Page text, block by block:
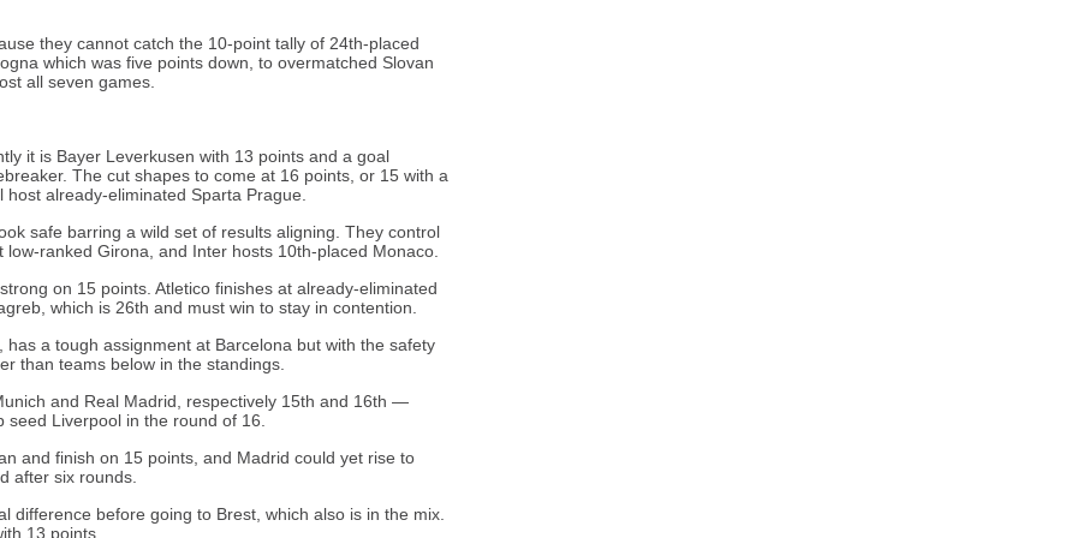
they cannot catch the 10-point tally of 24th-placed
which was five points down, to overmatched Slovan
all seven games.
it is Bayer Leverkusen with 13 points and a goal
The cut shapes to come at 16 points, or 15 with a
already-eliminated Sparta Prague.
safe barring a wild set of results aligning. They control
ranked Girona, and Inter hosts 10th-placed Monaco.
on 15 points. Atletico finishes at already-eliminated
which is 26th and must win to stay in contention.
a tough assignment at Barcelona but with the safety
than teams below in the standings.
and Real Madrid, respectively 15th and 16th —
Liverpool in the round of 16.
and finish on 15 points, and Madrid could yet rise to
after six rounds.
difference before going to Brest, which also is in the mix.
13 points.